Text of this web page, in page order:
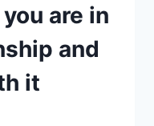
are in
and
it